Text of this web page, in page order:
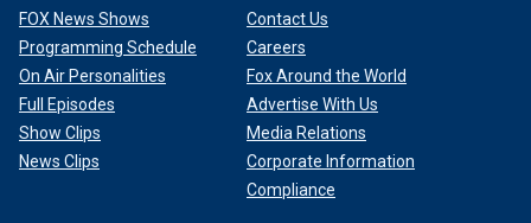
FOX News Shows
Programming Schedule
On Air Personalities
Full Episodes
Show Clips
News Clips
Contact Us
Careers
Fox Around the World
Advertise With Us
Media Relations
Corporate Information
Compliance